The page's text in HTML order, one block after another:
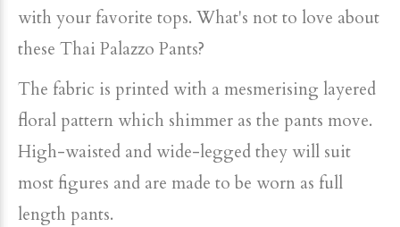
with your favorite tops. What's not to love about
these Thai Palazzo Pants?
The fabric is printed with a mesmerising layered
floral pattern which shimmer as the pants move.
High-waisted and wide-legged they will suit
most figures and are made to be worn as full
length pants.